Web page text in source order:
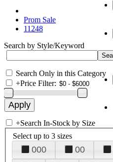
Prom Sale
11248
Search by Style/Keyword
Search Only in this Category
+Price Filter:
+Search In-Stock by Size
Select up to 3 sizes
000 00